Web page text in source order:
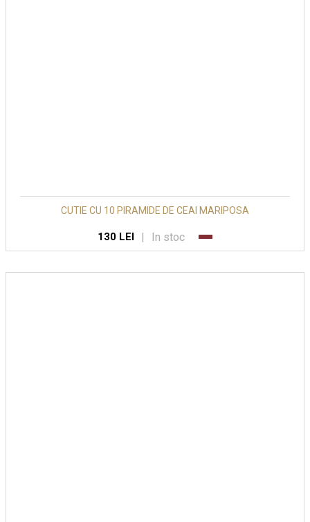
CUTIE CU 10 PIRAMIDE DE CEAI MARIPOSA
130 LEI | In stoc